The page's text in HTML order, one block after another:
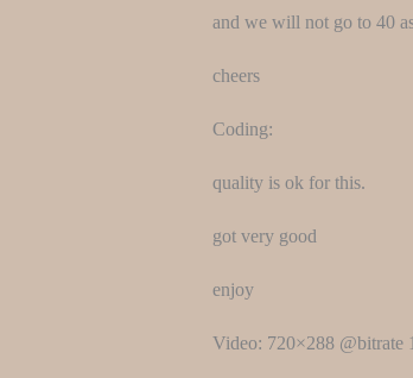
and we will not go to 40
cheers
Coding:
quality is ok for this.
got very good
enjoy
Video: 720×288 @bitrate